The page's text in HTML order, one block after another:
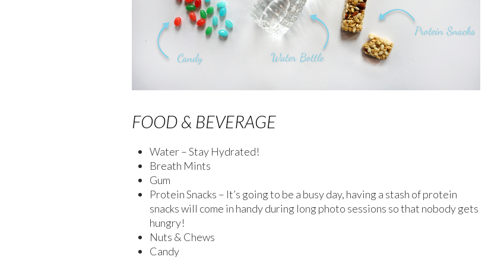
FOOD & BEVERAGE
Water – Stay Hydrated!
Breath Mints
Gum
Protein Snacks – It’s going to be a busy day, having a stash of protein
snacks will come in handy during long photo sessions so that nobody gets
hungry!
Nuts & Chews
Candy